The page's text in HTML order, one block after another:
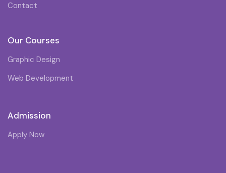
Contact
Our Courses
Graphic Design
Web Development
Admission
Apply Now